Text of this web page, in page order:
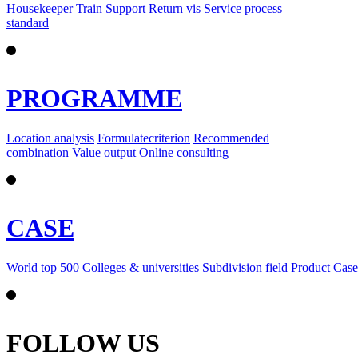
Housekeeper Train Support Return vis Service process
standard
PROGRAMME
Location analysis Formulatecriterion Recommended
combination Value output Online consulting
CASE
World top 500 Colleges & universities Subdivision field Product Case
FOLLOW US